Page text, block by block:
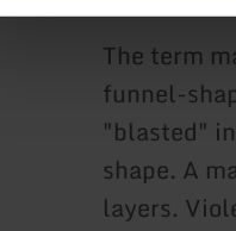
The term
funnel-
"blasted"
shape. A
layers.